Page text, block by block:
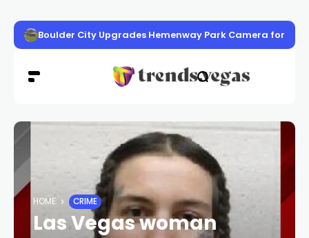
Boulder City Upgrades Hemenway Park Camera for
HOME CRIME
Las Vegas woman